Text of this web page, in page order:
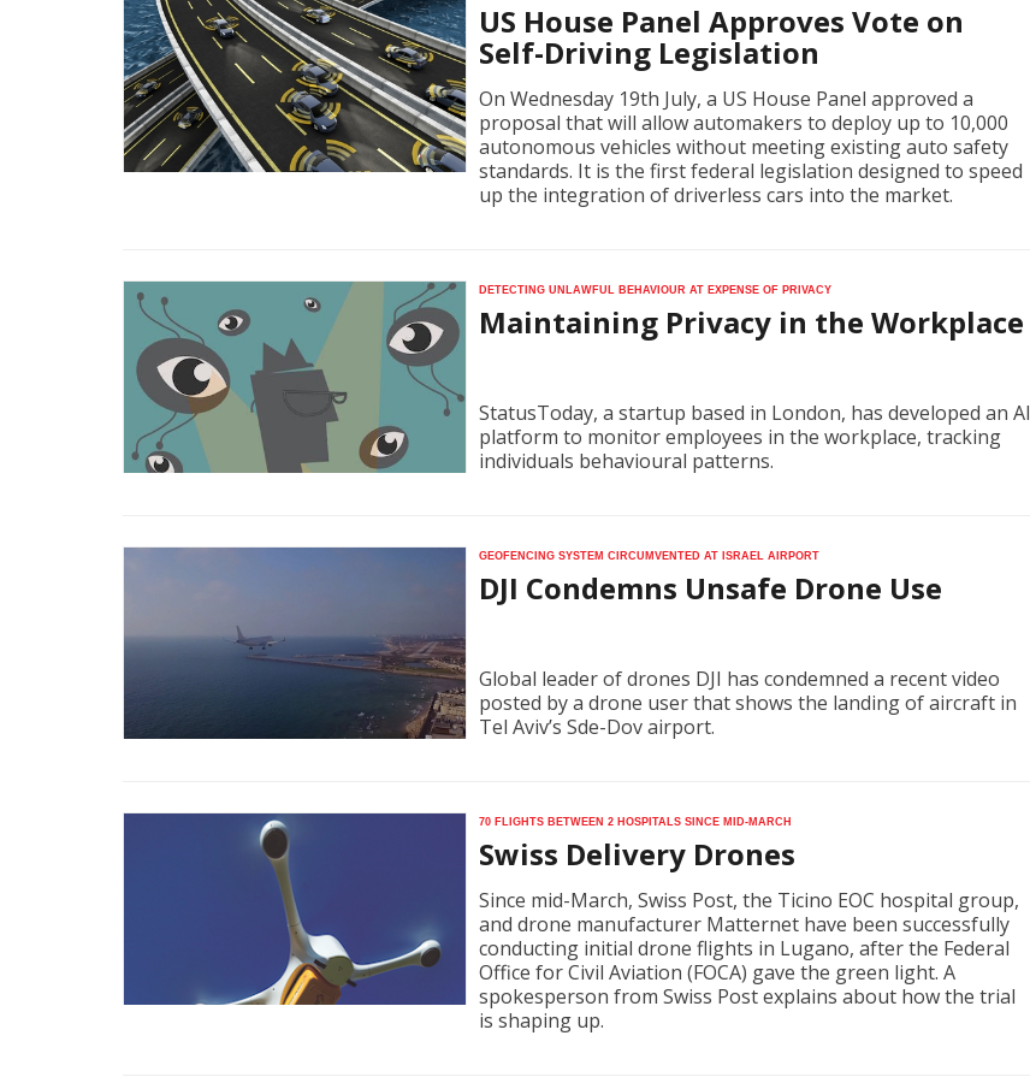
US House Panel Approves Vote on
Self-Driving Legislation
On Wednesday 19th July, a US House Panel approved a
proposal that will allow automakers to deploy up to 10,000
autonomous vehicles without meeting existing auto safety
standards. It is the first federal legislation designed to speed
up the integration of driverless cars into the market.
Detecting unlawful behaviour at expense of privacy
Maintaining Privacy in the Workplace
StatusToday, a startup based in London, has developed an AI
platform to monitor employees in the workplace, tracking
individuals behavioural patterns.
Geofencing system circumvented at Israel airport
DJI Condemns Unsafe Drone Use
Global leader of drones DJI has condemned a recent video
posted by a drone user that shows the landing of aircraft in
Tel Aviv’s Sde-Dov airport.
70 flights between 2 hospitals since mid-March
Swiss Delivery Drones
Since mid-March, Swiss Post, the Ticino EOC hospital group,
and drone manufacturer Matternet have been successfully
conducting initial drone flights in Lugano, after the Federal
Office for Civil Aviation (FOCA) gave the green light. A
spokesperson from Swiss Post explains about how the trial
is shaping up.